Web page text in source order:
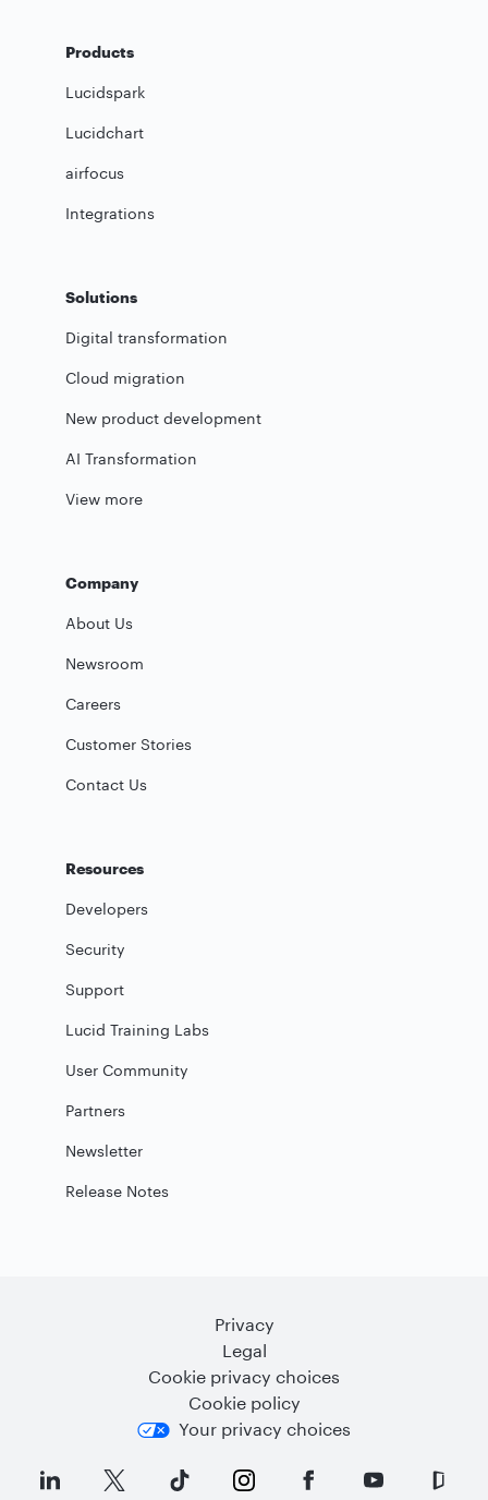
Products
Lucidspark
Lucidchart
airfocus
Integrations
Solutions
Digital transformation
Cloud migration
New product development
AI Transformation
View more
Company
About Us
Newsroom
Careers
Customer Stories
Contact Us
Resources
Developers
Security
Support
Lucid Training Labs
User Community
Partners
Newsletter
Release Notes
Privacy
Legal
Cookie privacy choices
Cookie policy
Your privacy choices